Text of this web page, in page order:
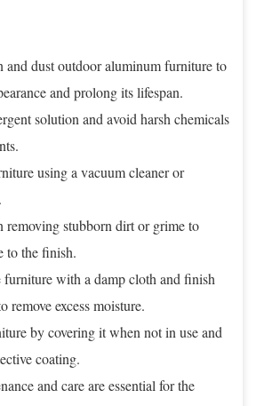
and dust outdoor aluminum furniture to
and prolong its lifespan.
solution and avoid harsh chemicals
using a vacuum cleaner or
removing stubborn dirt or grime to
to the finish.
with a damp cloth and finish
remove excess moisture.
by covering it when not in use and
coating.
and care are essential for the